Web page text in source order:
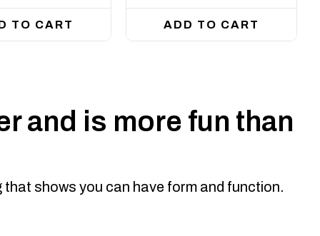
TO CART ADD TO CART
and is more fun than
shows you can have form and function.